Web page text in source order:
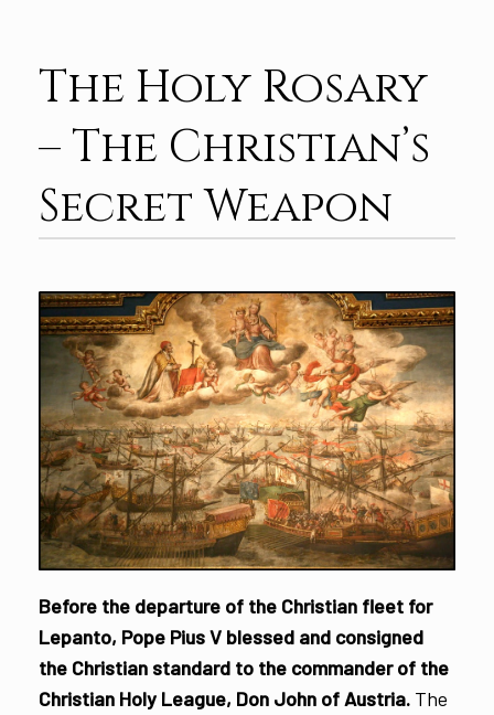
The Holy Rosary
– The Christian’s
Secret Weapon
Before the departure of the Christian fleet for
Lepanto, Pope Pius V blessed and consigned
the Christian standard to the commander of the
Christian Holy League, Don John of Austria. The